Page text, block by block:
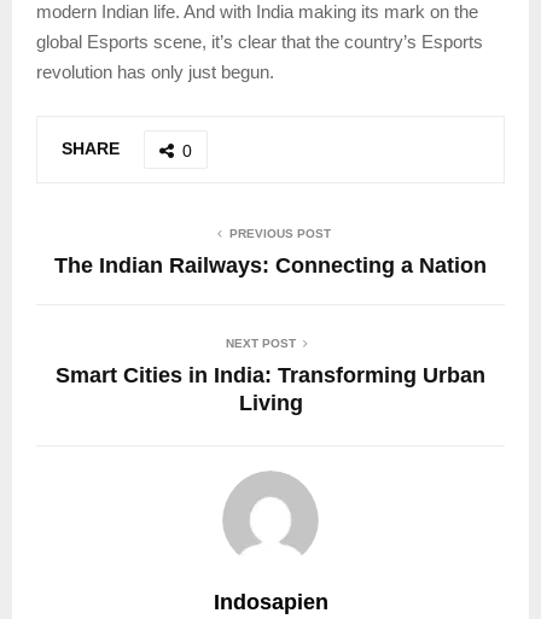
modern Indian life. And with India making its mark on the
global Esports scene, it’s clear that the country’s Esports
revolution has only just begun.
SHARE 0
PREVIOUS POST
The Indian Railways: Connecting a Nation
NEXT POST
Smart Cities in India: Transforming Urban
Living
Indosapien